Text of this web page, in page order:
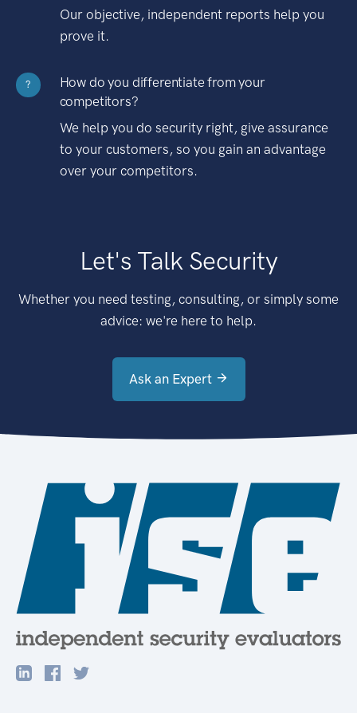
Our objective, independent reports help you
prove it.
?
How do you differentiate from your
competitors?
We help you do security right, give assurance
to your customers, so you gain an advantage
over your competitors.
Let's Talk Security
Whether you need testing, consulting, or simply some
advice: we're here to help.
Ask an Expert